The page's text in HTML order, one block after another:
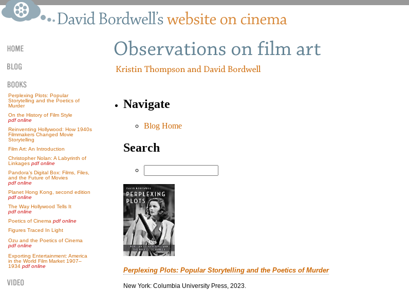
Perplexing Plots: Popular
Storytelling and the Poetics of
Murder
On the History of Film Style
pdf online
Reinventing Hollywood: How 1940s
Filmmakers Changed Movie
Storytelling
Film Art: An Introduction
Christopher Nolan: A Labyrinth of
Linkages pdf online
Pandora’s Digital Box: Films, Files,
and the Future of Movies
pdf online
Planet Hong Kong, second edition
pdf online
The Way Hollywood Tells It
pdf online
Poetics of Cinema pdf online
Figures Traced In Light
Ozu and the Poetics of Cinema
pdf online
Exporting Entertainment: America
in the World Film Market 1907–
1934 pdf online
Navigate
Blog Home
Search
Perplexing Plots: Popular Storytelling and the Poetics of Murder
New York: Columbia University Press, 2023.